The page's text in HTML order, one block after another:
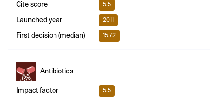
Cite score 5.5
Launched year 2011
First decision (median) 15.72
Antibiotics
Impact factor 5.5